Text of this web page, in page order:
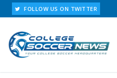
Skip
to
content
FOLLOW US ON TWITTER